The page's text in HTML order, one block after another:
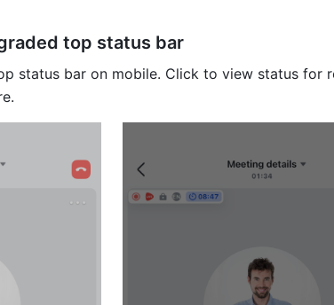
top status bar
status bar on mobile. Click to view status for